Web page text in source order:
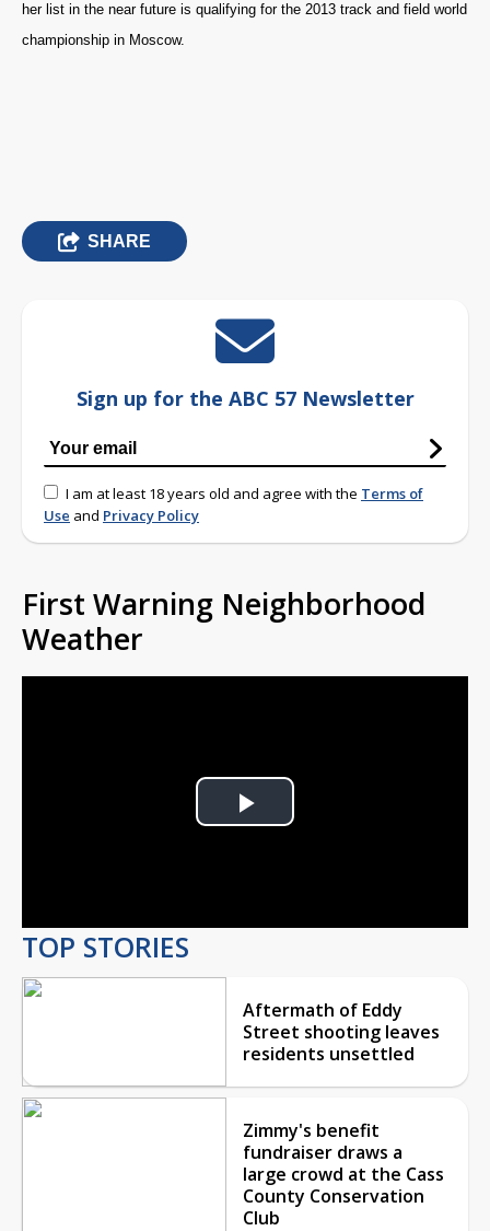
her list in the near future is qualifying for the 2013 track and field world
championship in Moscow.
SHARE
Sign up for the ABC 57 Newsletter
I am at least 18 years old and agree with the Terms of
Use and Privacy Policy
First Warning Neighborhood
Weather
Play
TOP STORIES
Aftermath of Eddy
Street shooting leaves
residents unsettled
Zimmy's benefit
fundraiser draws a
large crowd at the Cass
County Conservation
Club